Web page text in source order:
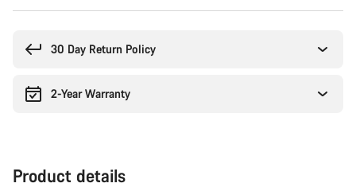
30 Day Return Policy
2-Year Warranty
Product details